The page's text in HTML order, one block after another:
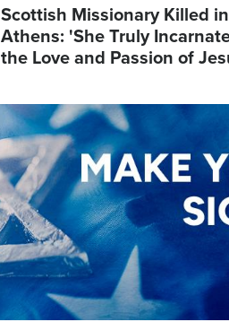
Scottish Missionary Killed in
Athens: 'She Truly
the Love and Passion of